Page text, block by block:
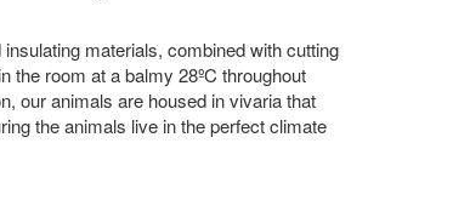
materials, combined with cutting
the room at a balmy 28ºC throughout
our animals are housed in vivaria that
the animals live in the perfect climate